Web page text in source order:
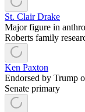
St. Clair Drake
Major figure in
Roberts family
Ken Paxton
Endorsed by Trump
Senate primary